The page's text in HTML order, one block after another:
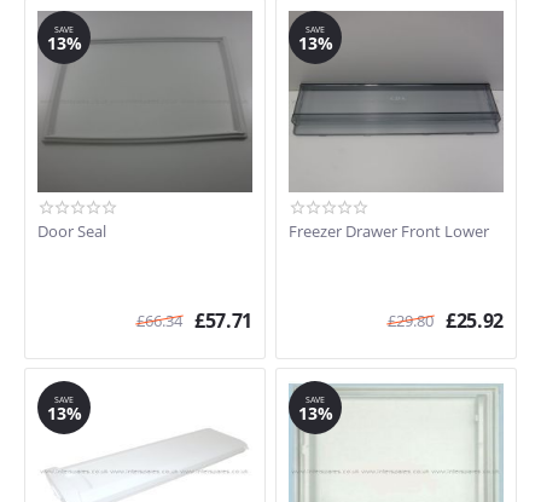
SAVE
13%
Door Seal
£66.34 £57.71
SAVE
13%
Freezer Drawer Front Lower
£29.80 £25.92
SAVE
13%
SAVE
13%